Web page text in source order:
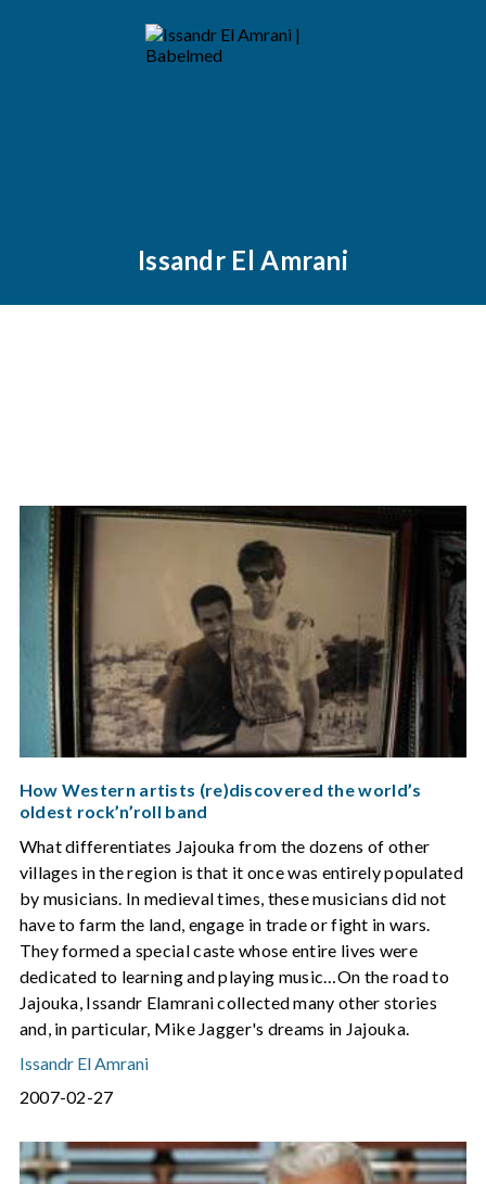
Issandr El Amrani
How Western artists (re)discovered the world’s
oldest rock’n’roll band
What differentiates Jajouka from the dozens of other
villages in the region is that it once was entirely populated
by musicians. In medieval times, these musicians did not
have to farm the land, engage in trade or fight in wars.
They formed a special caste whose entire lives were
dedicated to learning and playing music…On the road to
Jajouka, Issandr Elamrani collected many other stories
and, in particular, Mike Jagger's dreams in Jajouka.
Issandr El Amrani
2007-02-27